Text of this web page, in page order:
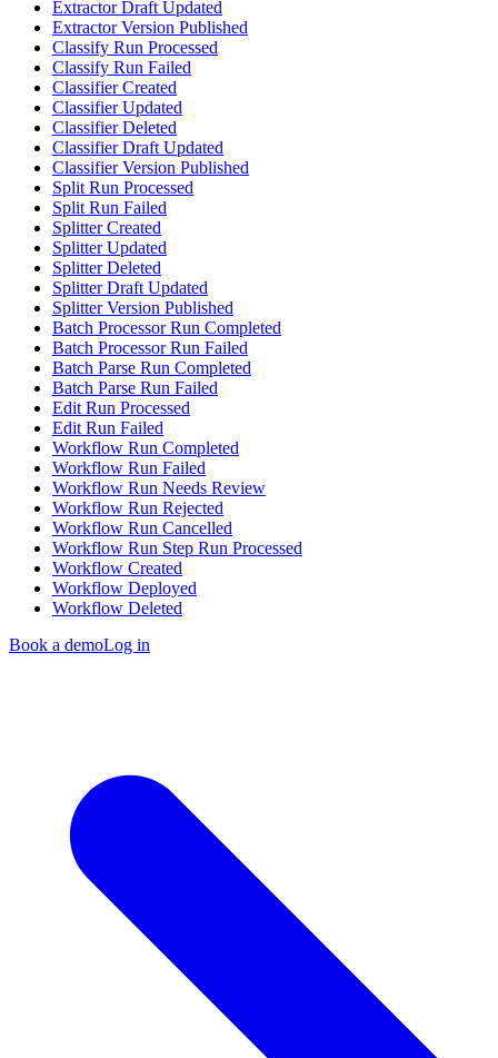
Extractor Draft Updated
Extractor Version Published
Classify Run Processed
Classify Run Failed
Classifier Created
Classifier Updated
Classifier Deleted
Classifier Draft Updated
Classifier Version Published
Split Run Processed
Split Run Failed
Splitter Created
Splitter Updated
Splitter Deleted
Splitter Draft Updated
Splitter Version Published
Batch Processor Run Completed
Batch Processor Run Failed
Batch Parse Run Completed
Batch Parse Run Failed
Edit Run Processed
Edit Run Failed
Workflow Run Completed
Workflow Run Failed
Workflow Run Needs Review
Workflow Run Rejected
Workflow Run Cancelled
Workflow Run Step Run Processed
Workflow Created
Workflow Deployed
Workflow Deleted
Book a demoLog in